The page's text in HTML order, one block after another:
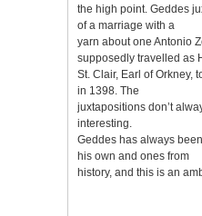
the high point. Geddes
of a marriage with a
yarn about one Antonio
supposedly travelled as
St. Clair, Earl of Orkney,
in 1398. The
juxtapositions don’t
interesting.
Geddes has always
his own and ones from
history, and this is an